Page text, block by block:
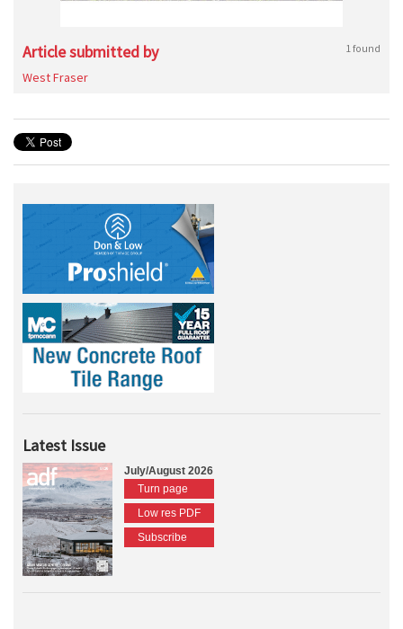
Article submitted by 1 found
West Fraser
Latest Issue
July/August 2026
Turn page
Low res PDF
Subscribe